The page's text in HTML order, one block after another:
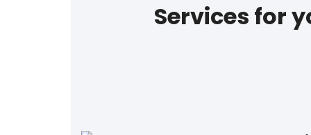
Services for